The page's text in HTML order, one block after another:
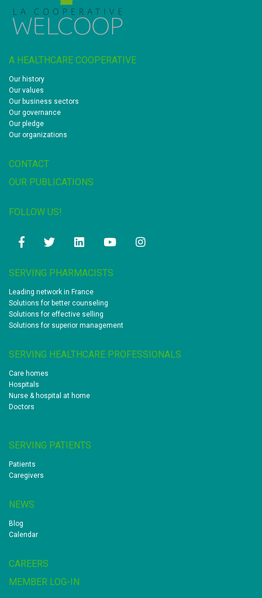
A HEALTHCARE COOPERATIVE
Our history
Our values
Our business sectors
Our governance
Our pledge
Our organizations
CONTACT
OUR PUBLICATIONS
FOLLOW US!
FacebookTwitterLinkedinYoutubeInstagram
SERVING PHARMACISTS
Leading network in France
Solutions for better counseling
Solutions for effective selling
Solutions for superior management
SERVING HEALTHCARE PROFESSIONALS
Care homes
Hospitals
Nurse & hospital at home
Doctors
SERVING PATIENTS
Patients
Caregivers
NEWS
Blog
Calendar
CAREERS
MEMBER LOG-IN